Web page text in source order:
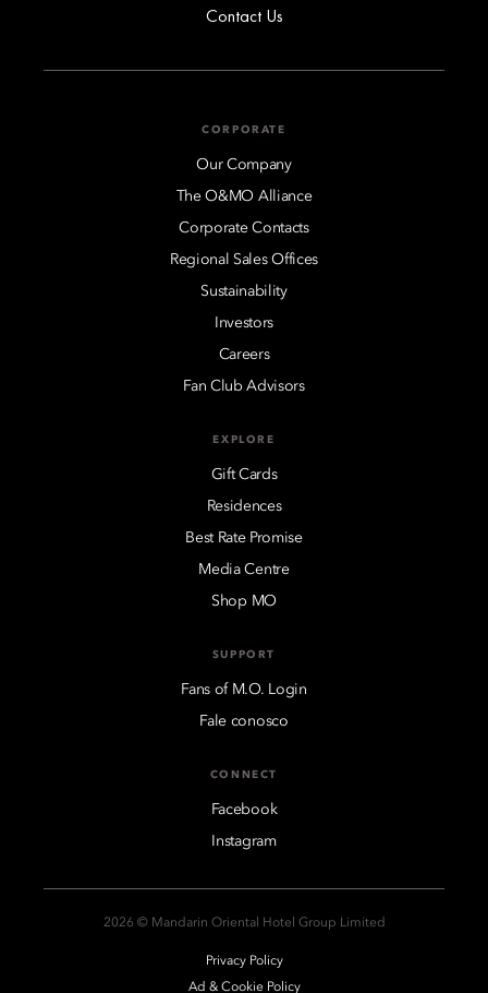
Contact Us
CORPORATE
Our Company
The O&MO Alliance
Corporate Contacts
Regional Sales Offices
Sustainability
Investors
Careers
Fan Club Advisors
EXPLORE
Gift Cards
Residences
Best Rate Promise
Media Centre
Shop MO
SUPPORT
Fans of M.O. Login
Fale conosco
CONNECT
Facebook
Instagram
2026 © Mandarin Oriental Hotel Group Limited
Privacy Policy
Ad & Cookie Policy